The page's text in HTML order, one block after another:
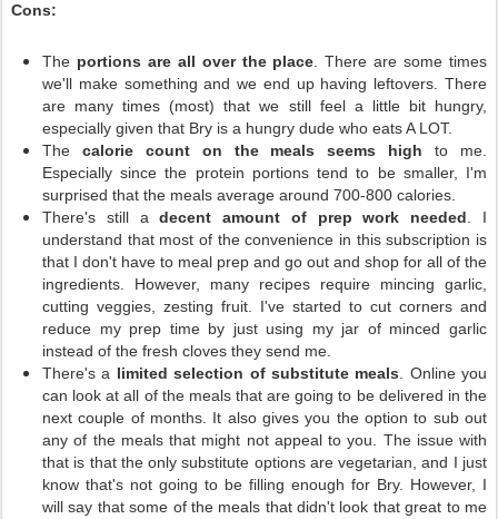
Cons:
The portions are all over the place . There are some times
we'll make something and we end up having leftovers. There
are many times (most) that we still feel a little bit hungry,
especially given that Bry is a hungry dude who eats A LOT.
The calorie count on the meals seems high to me.
Especially since the protein portions tend to be smaller, I'm
surprised that the meals average around 700-800 calories.
There's still adecent amount of prep work needed . I
understand that most of the convenience in this subscription is
that I don't have to meal prep and go out and shop for all of the
ingredients. However, many recipes require mincing garlic,
cutting veggies, zesting fruit. I've started to cut corners and
reduce my prep time by just using my jar of minced garlic
instead of the fresh cloves they send me.
There's a limited selection of substitute meals . Online you
can look at all of the meals that are going to be delivered in the
next couple of months. It also gives you the option to sub out
any of the meals that might not appeal to you. The issue with
that is that the only substitute options are vegetarian, and I just
know that's not going to be filling enough for Bry. However, I
will say that some of the meals that didn't look that great to me